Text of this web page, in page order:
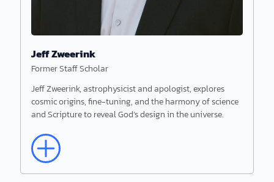
Read More
Jeff Zweerink
Former Staff Scholar
Jeff Zweerink, astrophysicist and apologist, explores
cosmic origins, fine-tuning, and the harmony of science
and Scripture to reveal God’s design in the universe.